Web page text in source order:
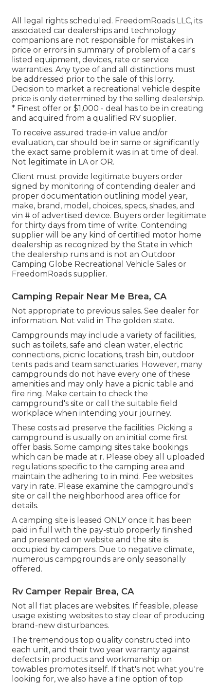
All legal rights scheduled. FreedomRoads LLC, its
associated car dealerships and technology
companions are not responsible for mistakes in
price or errors in summary of problem of a car's
listed equipment, devices, rate or service
warranties. Any type of and all distinctions must
be addressed prior to the sale of this lorry.
Decision to market a recreational vehicle despite
price is only determined by the selling dealership.
* Finest offer or $1,000 - deal has to be in creating
and acquired from a qualified RV supplier.
To receive assured trade-in value and/or
evaluation, car should be in same or significantly
the exact same problem it was in at time of deal.
Not legitimate in LA or OR.
Client must provide legitimate buyers order
signed by monitoring of contending dealer and
proper documentation outlining model year,
make, brand, model, choices, specs, shades, and
vin # of advertised device. Buyers order legitimate
for thirty days from time of write. Contending
supplier will be any kind of certified motor home
dealership as recognized by the State in which
the dealership runs and is not an Outdoor
Camping Globe Recreational Vehicle Sales or
FreedomRoads supplier.
Camping Repair Near Me Brea, CA
Not appropriate to previous sales. See dealer for
information. Not valid in The golden state.
Campgrounds may include a variety of facilities,
such as toilets, safe and clean water, electric
connections, picnic locations, trash bin, outdoor
tents pads and team sanctuaries. However, many
campgrounds do not have every one of these
amenities and may only have a picnic table and
fire ring. Make certain to check the
campground's site or call the suitable field
workplace when intending your journey.
These costs aid preserve the facilities. Picking a
campground is usually on an initial come first
offer basis. Some camping sites take bookings
which can be made at r. Please obey all uploaded
regulations specific to the camping area and
maintain the adhering to in mind. Fee websites
vary in rate. Please examine the campground's
site or call the neighborhood area office for
details.
A camping site is leased ONLY once it has been
paid in full with the pay-stub properly finished
and presented on website and the site is
occupied by campers. Due to negative climate,
numerous campgrounds are only seasonally
offered.
Rv Camper Repair Brea, CA
Not all flat places are websites. If feasible, please
usage existing websites to stay clear of producing
brand-new disturbances.
The tremendous top quality constructed into
each unit, and their two year warranty against
defects in products and workmanship on
towables promotes itself. If that's not what you're
looking for, we also have a fine option of top